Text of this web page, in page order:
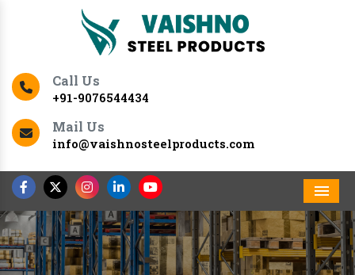
Call Us
+91-9076544434
Mail Us
info@vaishnosteelproducts.com